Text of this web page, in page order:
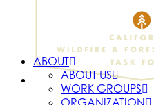
ABOUT
ABOUT US
WORK GROUPS
ORGANIZATION